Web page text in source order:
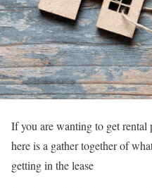
If you are wanting to get rental
here is a gather together of
getting in the lease